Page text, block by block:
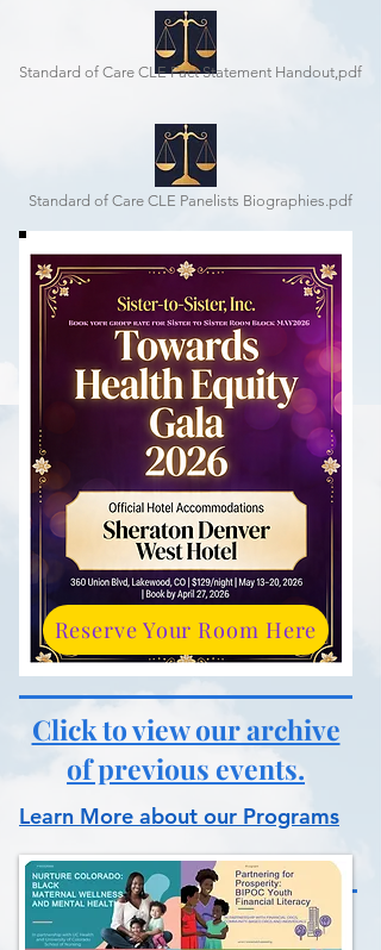
Standard of Care CLE Fact Statement Handout,pdf
Standard of Care CLE Panelists Biographies.pdf
Reserve Your Room Here
Click to view our archive
of previous events.
Learn More about our Programs